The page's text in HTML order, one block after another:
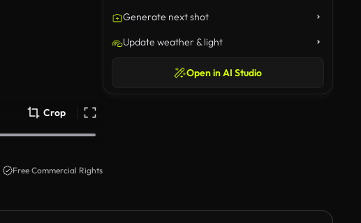
Crop
Free Commercial Rights
Generate next shot
Update weather & light
Open in AI Studio